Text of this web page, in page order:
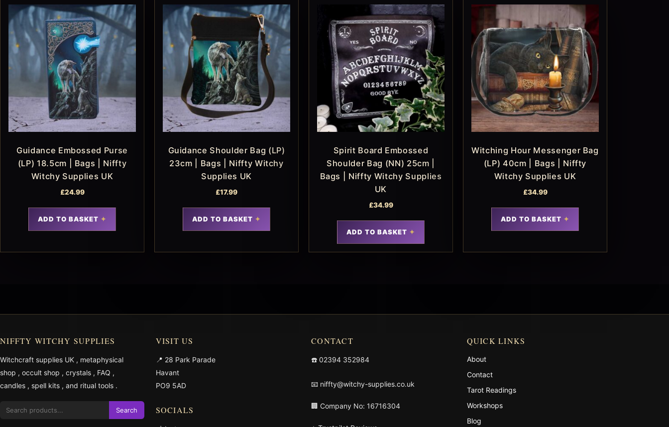
Guidance Embossed Purse
(LP) 18.5cm | Bags | Niffty
Witchy Supplies UK
£24.99
ADD TO BASKET
Guidance Shoulder Bag (LP)
23cm | Bags | Niffty Witchy
Supplies UK
£17.99
ADD TO BASKET
Spirit Board Embossed
Shoulder Bag (NN) 25cm |
Bags | Niffty Witchy Supplies
UK
£34.99
ADD TO BASKET
Witching Hour Messenger Bag
(LP) 40cm | Bags | Niffty
Witchy Supplies UK
£34.99
ADD TO BASKET
NIFFTY WITCHY SUPPLIES
Witchcraft supplies UK , metaphysical
shop , occult shop , crystals , FAQ ,
candles , spell kits , and ritual tools .
Search
VISIT US
📍 28 Park Parade
Havant
PO9 5AD
SOCIALS
CONTACT
☎️ 02394 352984
📧 niffty@witchy-supplies.co.uk
🏢 Company No: 16716304
QUICK LINKS
About
Contact
Tarot Readings
Workshops
Blog